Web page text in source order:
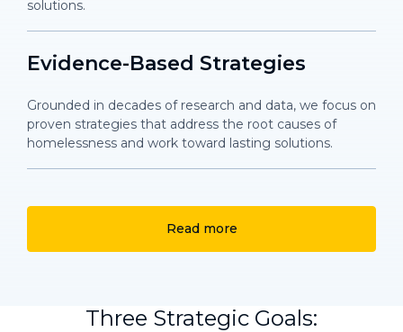
solutions.
Evidence-Based Strategies
Grounded in decades of research and data, we focus on
proven strategies that address the root causes of
homelessness and work toward lasting solutions.
Read more
Three Strategic Goals: